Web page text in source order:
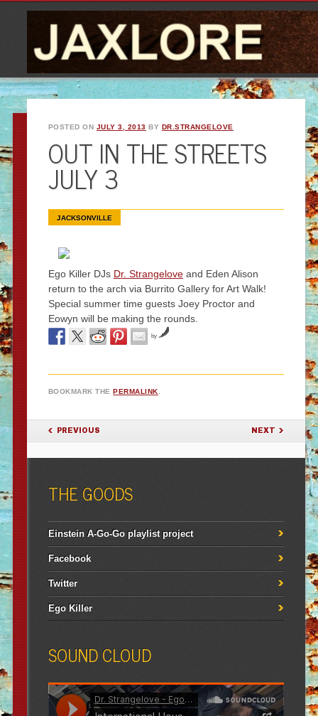
POSTED ON JULY 3, 2013 BY DR.STRANGELOVE
OUT IN THE STREETS
JULY 3
JACKSONVILLE
Ego Killer DJs Dr. Strangeloveand Eden Alison
return to the arch via Burrito Gallery for Art Walk!
Special summer time guests Joey Proctor and
Eowyn will be making the rounds.
by
BOOKMARK THEPERMALINK.
POST NAVIGATION
PREVIOUS NEXT
THE GOODS
Einstein A-Go-Go playlist project
Facebook
Twitter
Ego Killer
SOUND CLOUD